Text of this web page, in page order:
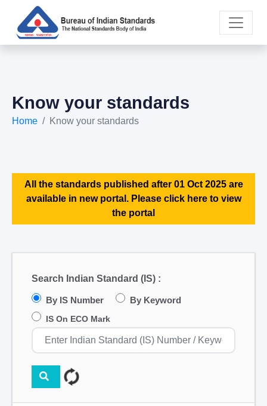
Know your standards
Home Know your standards
All the standards published after 01 Oct 2025 are
available in new portal. Please click here to view
the portal
Search Indian Standard (IS) :
By IS Number By Keyword
IS On ECO Mark